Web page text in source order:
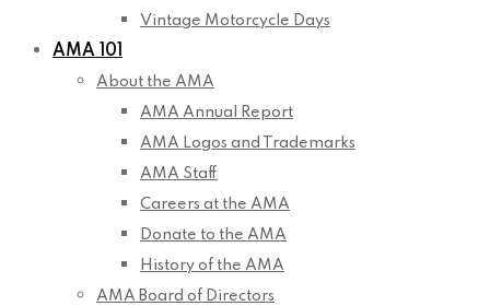
Vintage Motorcycle Days
AMA 101
About the AMA
AMA Annual Report
AMA Logos and Trademarks
AMA Staff
Careers at the AMA
Donate to the AMA
History of the AMA
AMA Board of Directors